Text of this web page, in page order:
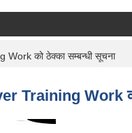
को ठेक्का सम्बन्धी सूचना
Work को